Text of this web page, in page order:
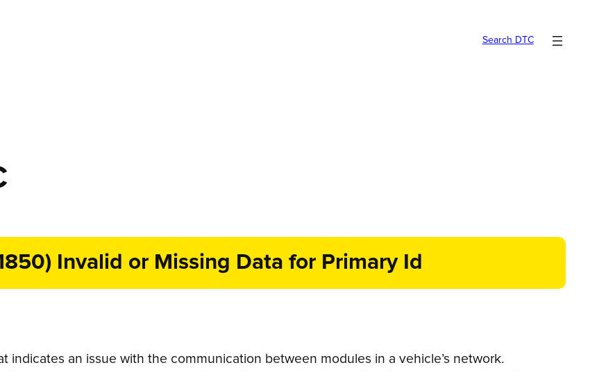
Search DTC
Invalid or Missing Data for Primary Id
indicates an issue with the communication between modules in a vehicle’s network.